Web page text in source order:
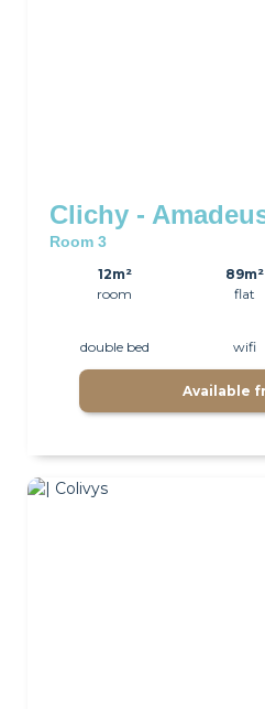
Clichy -
Room 3
12m²
room
89m²
flat
double bed wifi
Available